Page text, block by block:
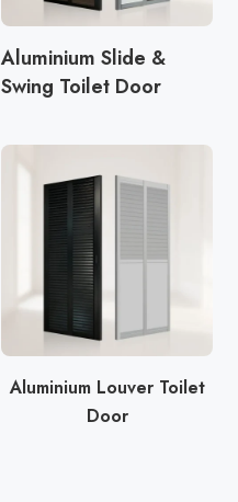
Aluminium Slide &
Swing Toilet Door
Aluminium Louver Toilet
Door